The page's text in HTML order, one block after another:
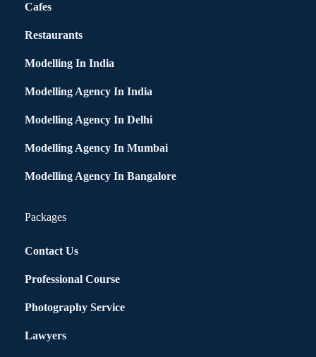
Cafes
Restaurants
Modelling In India
Modelling Agency In India
Modelling Agency In Delhi
Modelling Agency In Mumbai
Modelling Agency In Bangalore
Packages
Contact Us
Professional Course
Photography Service
Lawyers